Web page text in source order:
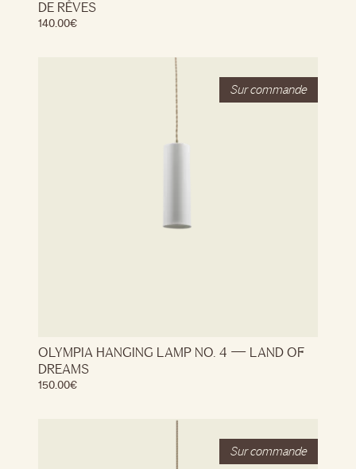
DE RÊVES
140.00€
StockOut
OLYMPIA HANGING LAMP NO. 4 — LAND OF
DREAMS
150.00€
StockOut